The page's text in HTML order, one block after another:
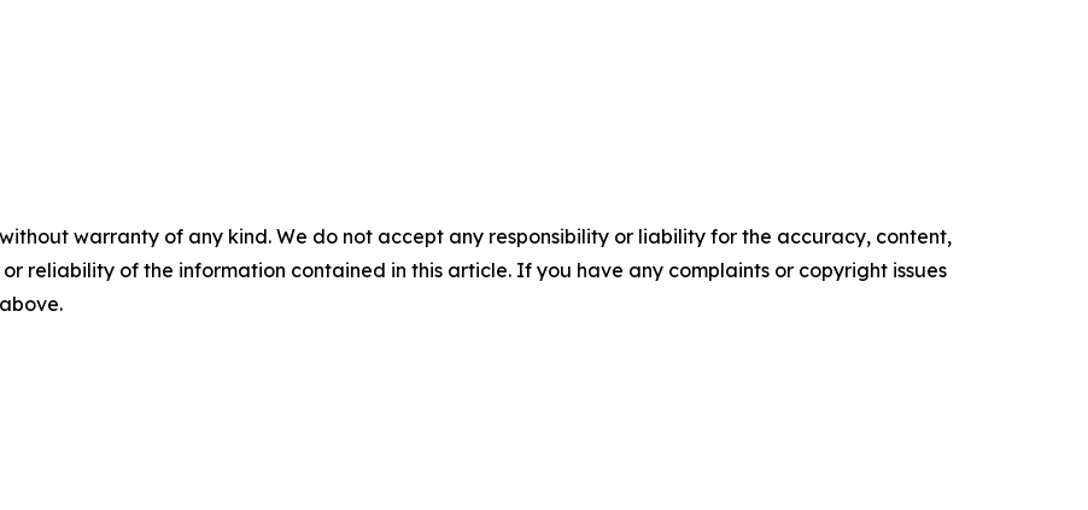
warranty of any kind. We do not accept any responsibility or liability for the accuracy, content,
reliability of the information contained in this article. If you have any complaints or copyright issues